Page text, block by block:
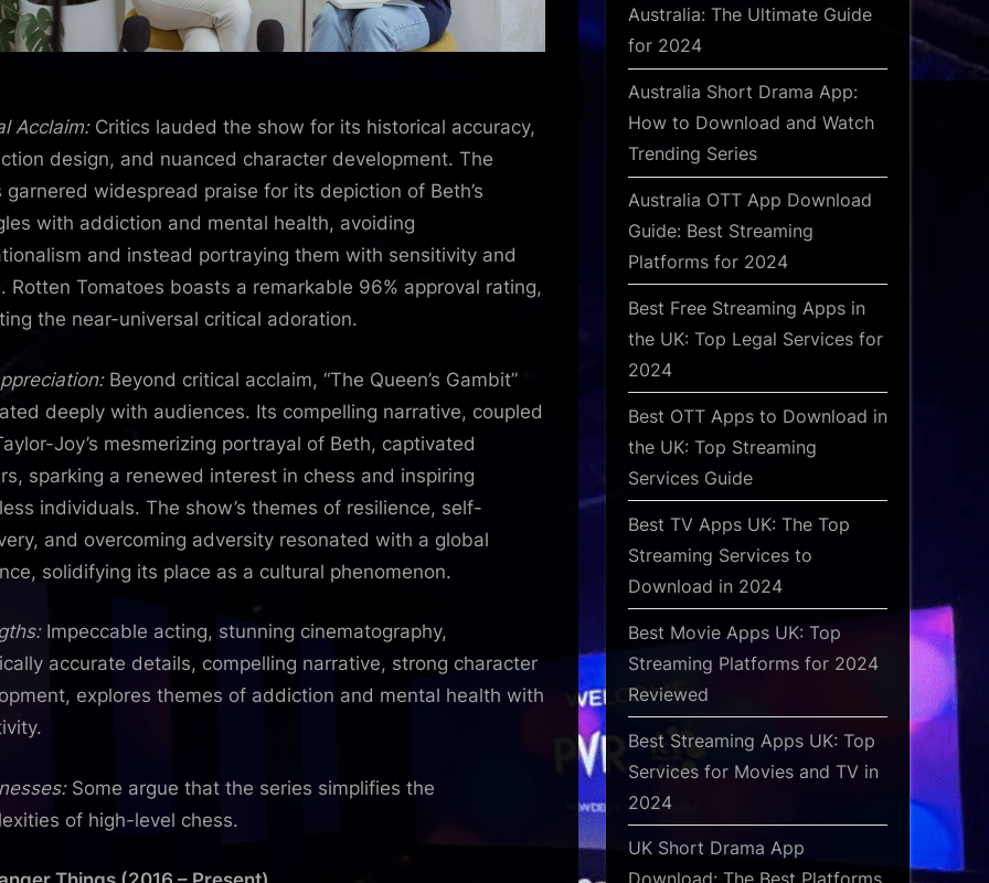
Acclaim:Critics lauded the show for its historical accuracy,
design, and nuanced character development. The
garnered widespread praise for its depiction of Beth’s
with addiction and mental health, avoiding
and instead portraying them with sensitivity and
Rotten Tomatoes boasts a remarkable 96% approval rating,
the near-universal critical adoration.
Beyond critical acclaim, “The Queen’s Gambit”
deeply with audiences. Its compelling narrative, coupled
Joy’s mesmerizing portrayal of Beth, captivated
sparking a renewed interest in chess and inspiring
individuals. The show’s themes of resilience, self-
and overcoming adversity resonated with a global
solidifying its place as a cultural phenomenon.
Impeccable acting, stunning cinematography,
accurate details, compelling narrative, strong character
explores themes of addiction and mental health with
Some argue that the series simplifies the
of high-level chess.
Australia: The Ultimate Guide
for 2024
Australia Short Drama App:
How to Download and Watch
Trending Series
Australia OTT App Download
Guide: Best Streaming
Platforms for 2024
Best Free Streaming Apps in
the UK: Top Legal Services for
2024
Best OTT Apps to Download in
the UK: Top Streaming
Services Guide
Best TV Apps UK: The Top
Streaming Services to
Download in 2024
Best Movie Apps UK: Top
Streaming Platforms for 2024
Reviewed
Best Streaming Apps UK: Top
Services for Movies and TV in
2024
UK Short Drama App